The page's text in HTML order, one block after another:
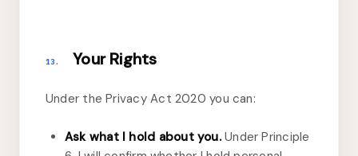
13. Your Rights
Under the Privacy Act 2020 you can:
Ask what I hold about you.Under Principle